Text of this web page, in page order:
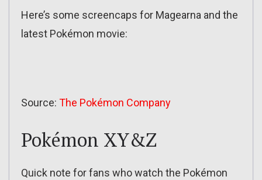
Here’s some screencaps for Magearna and the
latest Pokémon movie:
Source: The Pokémon Company
Pokémon XY&Z
Quick note for fans who watch the Pokémon